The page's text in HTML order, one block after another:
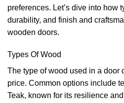
preferences. Let’s dive into how
durability, and finish and
wooden doors.
Types Of Wood
The type of wood used in a door
price. Common options include
Teak, known for its resilience